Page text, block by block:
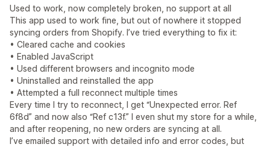
Used to work, now completely broken, no support at all
This app used to work fine, but out of nowhere it stopped
syncing orders from Shopify. I’ve tried everything to fix it:
• Cleared cache and cookies
• Enabled JavaScript
• Used different browsers and incognito mode
• Uninstalled and reinstalled the app
• Attempted a full reconnect multiple times
Every time I try to reconnect, I get “Unexpected error. Ref
6f8d” and now also “Ref c13f.” I even shut my store for a while,
and after reopening, no new orders are syncing at all.
I’ve emailed support with detailed info and error codes, but